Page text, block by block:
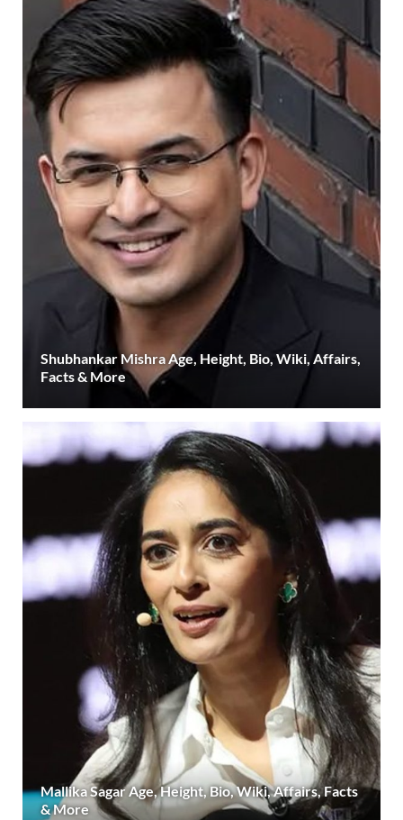
Shubhankar Mishra Age, Height, Bio, Wiki, Affairs,
Facts & More
Mallika Sagar Age, Height, Bio, Wiki, Affairs, Facts
& More